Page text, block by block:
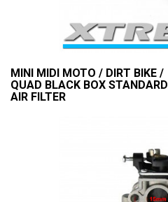
MINI MIDI MOTO / DIRT BIKE /
QUAD BLACK BOX STANDARD
AIR FILTER